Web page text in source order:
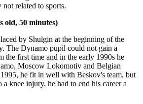
related to sports.
old, 50 minutes)
by Shulgin at the beginning of the
The Dynamo pupil could not gain a
the first time and in the early 1990s he
Moscow Lokomotiv and Belgian
he fit in well with Beskov's team, but
knee injury, he had to end his career a